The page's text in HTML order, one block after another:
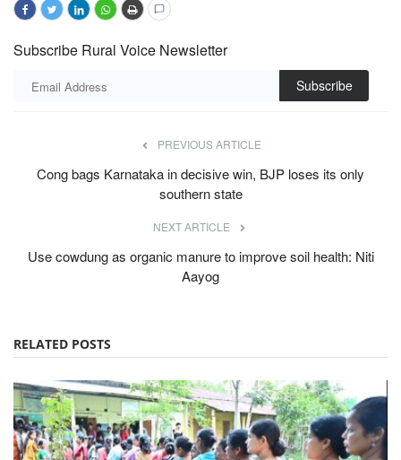
Subscribe Rural Voice Newsletter
Subscribe
PREVIOUS ARTICLE
Cong bags Karnataka in decisive win, BJP loses its only
southern state
NEXT ARTICLE
Use cowdung as organic manure to improve soil health: Niti
Aayog
RELATED POSTS